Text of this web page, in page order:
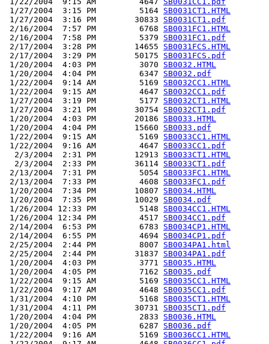
1/27/2004  3:15 PM         5164 SB0031CT1.HTML
1/27/2004  3:16 PM        30833 SB0031CT1.pdf
2/16/2004  7:57 PM         6768 SB0031FC1.HTML
2/16/2004  7:58 PM         5379 SB0031FC1.pdf
2/17/2004  3:28 PM        14655 SB0031FCS.HTML
2/17/2004  3:29 PM        50175 SB0031FCS.pdf
1/20/2004  4:03 PM         3070 SB0032.HTML
1/20/2004  4:04 PM         6347 SB0032.pdf
1/22/2004  9:14 AM         5169 SB0032CC1.HTML
1/22/2004  9:15 AM         4647 SB0032CC1.pdf
1/27/2004  3:19 PM         5177 SB0032CT1.HTML
1/27/2004  3:21 PM        30754 SB0032CT1.pdf
1/20/2004  4:03 PM        20186 SB0033.HTML
1/20/2004  4:04 PM        15660 SB0033.pdf
1/22/2004  9:15 AM         5169 SB0033CC1.HTML
1/22/2004  9:16 AM         4647 SB0033CC1.pdf
  2/3/2004  2:31 PM        12913
SB0033CT1.HTML
  2/3/2004  2:33 PM        36114
SB0033CT1.pdf
2/13/2004  7:31 PM         5054 SB0033FC1.HTML
2/13/2004  7:33 PM         4608 SB0033FC1.pdf
1/20/2004  7:34 PM        10807 SB0034.HTML
1/20/2004  7:35 PM        10029 SB0034.pdf
1/26/2004 12:33 PM         5148 SB0034CC1.HTML
1/26/2004 12:34 PM         4517 SB0034CC1.pdf
2/14/2004  6:53 PM         6783 SB0034CP1.HTML
2/14/2004  6:55 PM         4694 SB0034CP1.pdf
2/25/2004  2:44 PM         8007 SB0034PA1.html
2/25/2004  2:44 PM        31837 SB0034PA1.pdf
1/20/2004  4:03 PM         3771 SB0035.HTML
1/20/2004  4:05 PM         7162 SB0035.pdf
1/22/2004  9:15 AM         5169 SB0035CC1.HTML
1/22/2004  9:17 AM         4648 SB0035CC1.pdf
1/31/2004  4:10 PM         5168 SB0035CT1.HTML
1/31/2004  4:11 PM        30731 SB0035CT1.pdf
1/20/2004  4:04 PM         2833 SB0036.HTML
1/20/2004  4:05 PM         6287 SB0036.pdf
1/22/2004  9:16 AM         5169 SB0036CC1.HTML